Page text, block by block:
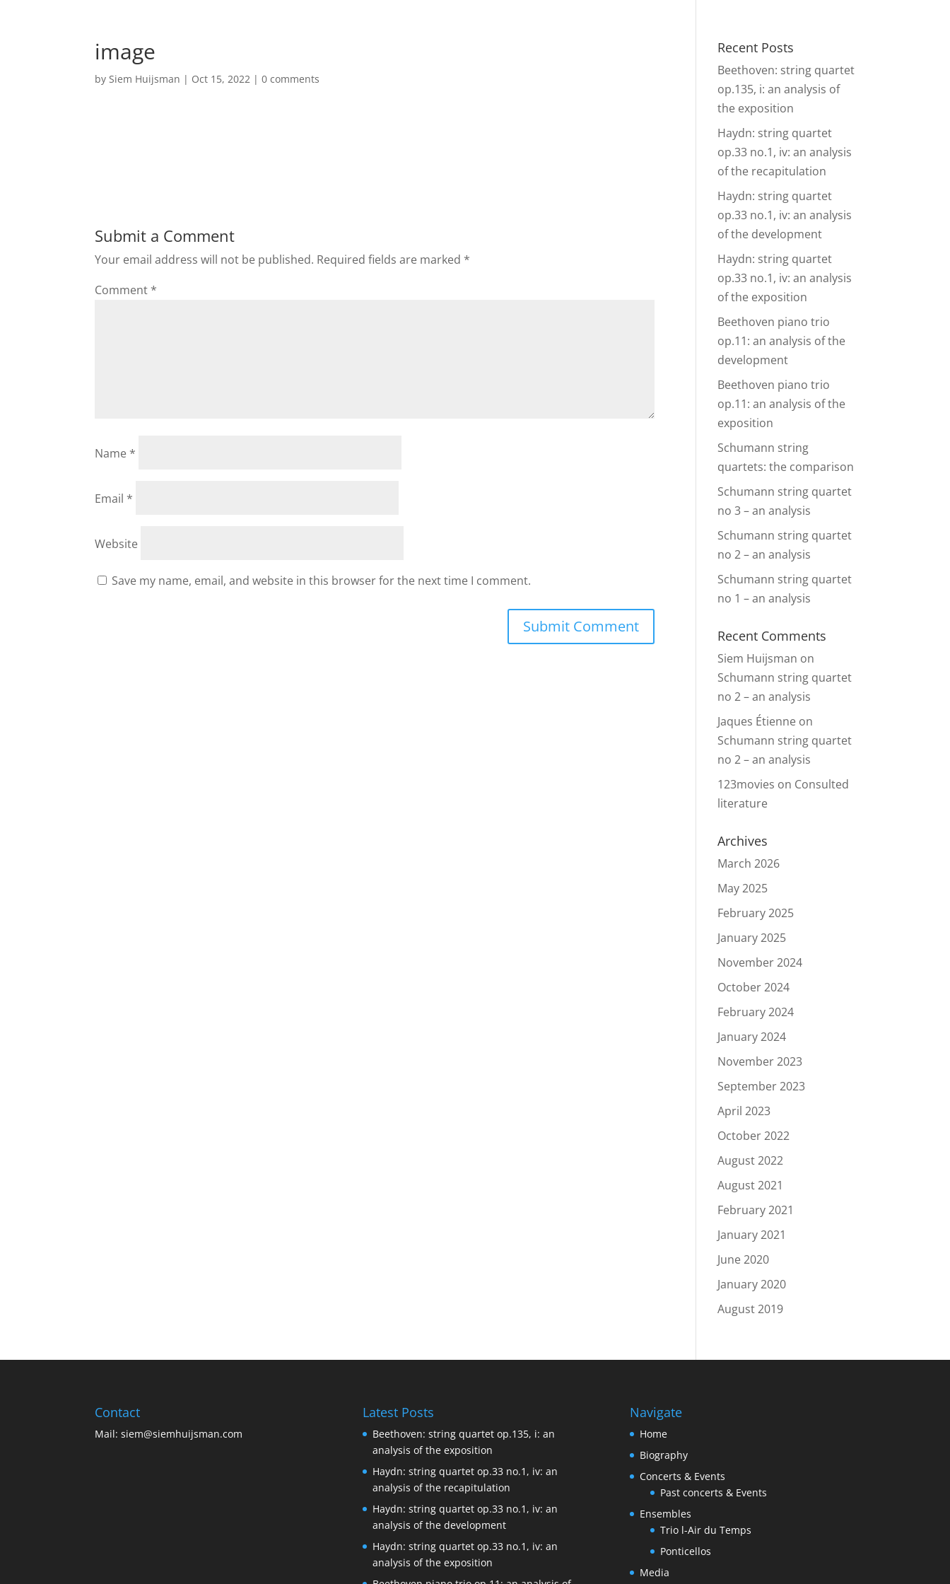
image
bySiem Huijsman | Oct 15, 2022 |0 comments
Submit a Comment
Your email address will not be published. Required fields are marked *
Comment *
Name *
Email *
Website
Save my name, email, and website in this browser for the next time I comment.
Recent Posts
Beethoven: string quartet
op.135, i: an analysis of
the exposition
Haydn: string quartet
op.33 no.1, iv: an analysis
of the recapitulation
Haydn: string quartet
op.33 no.1, iv: an analysis
of the development
Haydn: string quartet
op.33 no.1, iv: an analysis
of the exposition
Beethoven piano trio
op.11: an analysis of the
development
Beethoven piano trio
op.11: an analysis of the
exposition
Schumann string
quartets: the comparison
Schumann string quartet
no 3 – an analysis
Schumann string quartet
no 2 – an analysis
Schumann string quartet
no 1 – an analysis
Recent Comments
Siem Huijsman on
Schumann string quartet
no 2 – an analysis
Jaques Étienne on
Schumann string quartet
no 2 – an analysis
123movies on Consulted
literature
Archives
March 2026
May 2025
February 2025
January 2025
November 2024
October 2024
February 2024
January 2024
November 2023
September 2023
April 2023
October 2022
August 2022
August 2021
February 2021
January 2021
June 2020
January 2020
August 2019
Contact
Mail:siem@siemhuijsman.com
Latest Posts
Beethoven: string quartet op.135, i: an
analysis of the exposition
Haydn: string quartet op.33 no.1, iv: an
analysis of the recapitulation
Haydn: string quartet op.33 no.1, iv: an
analysis of the development
Haydn: string quartet op.33 no.1, iv: an
analysis of the exposition
Navigate
Home
Biography
Concerts & Events
Past concerts & Events
Ensembles
Trio l-Air du Temps
Ponticellos
Media